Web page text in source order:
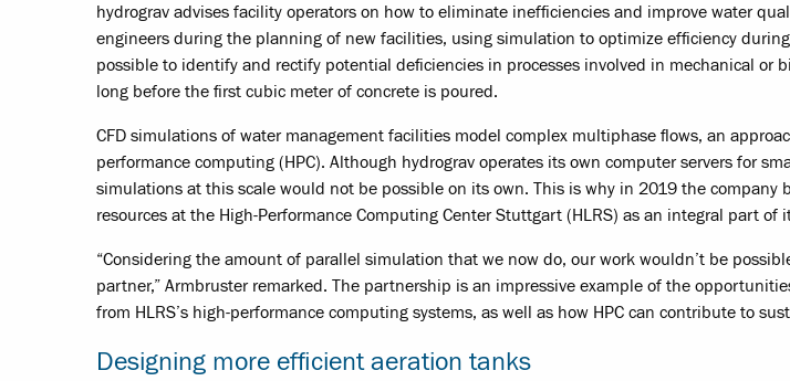
hydrograv advises facility operators on how to eliminate inefficiencies and improve water
engineers during the planning of new facilities, using simulation to optimize efficiency
possible to identify and rectify potential deficiencies in processes involved in mechanical or
long before the first cubic meter of concrete is poured.
CFD simulations of water management facilities model complex multiphase flows, an
performance computing (HPC). Although hydrograv operates its own computer servers for
simulations at this scale would not be possible on its own. This is why in 2019 the company
resources at the High-Performance Computing Center Stuttgart (HLRS) as an integral part
“Considering the amount of parallel simulation that we now do, our work wouldn’t be
partner,” Armbruster remarked. The partnership is an impressive example of the
from HLRS’s high-performance computing systems, as well as how HPC can contribute to
Designing more efficient aeration tanks